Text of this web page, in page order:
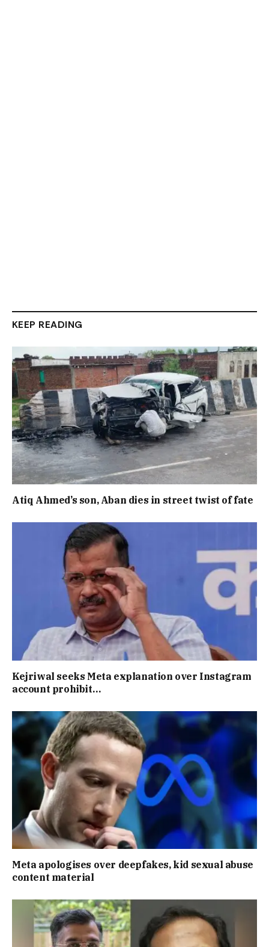
KEEP READING
Atiq Ahmed’s son, Aban dies in street twist of fate
Kejriwal seeks Meta explanation over Instagram
account prohibit…
Meta apologises over deepfakes, kid sexual abuse
content material